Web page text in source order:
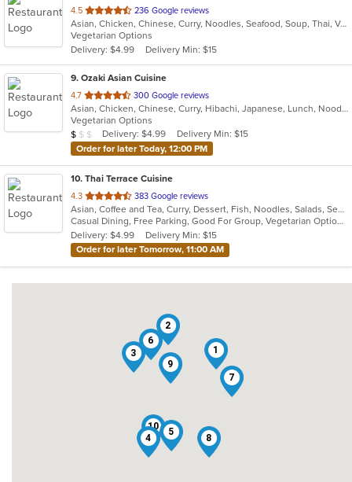
4.5 out
of
5
stars.
236 Google reviews
Asian, Chicken, Chinese, Curry, Noodles, Seafood, Soup, Thai, Vegetarian
Vegetarian Options
Delivery: $4.99
Delivery Min: $15
9. Ozaki Asian Cuisine
4.7 out
of
5
stars.
300 Google reviews
Asian, Chicken, Chinese, Curry, Hibachi, Japanese, Lunch, Noodles, Poke, Salads, Seafood, Soup, Sushi
Vegetarian Options
Average Item Cost: $9
$ $ $ Delivery: $4.99
Delivery Min: $15
Order for later Today, 12:00 PM
10. Thai Terrace Cuisine
4.3 out
of
5
stars.
383 Google reviews
Asian, Coffee and Tea, Curry, Dessert, Fish, Noodles, Salads, Seafood, Soup, Thai
Casual Dining, Free Parking, Good For Group, Vegetarian Options
Delivery: $4.99
Delivery Min: $15
Order for later Tomorrow, 11:00 AM
1
2
3
4
5
6
7
8
9
10